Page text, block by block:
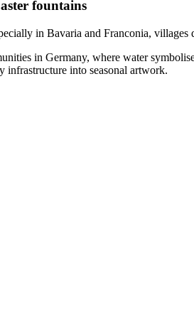
fountains
in Bavaria and Franconia,
in Germany, where water
infrastructure into seasonal artwork.